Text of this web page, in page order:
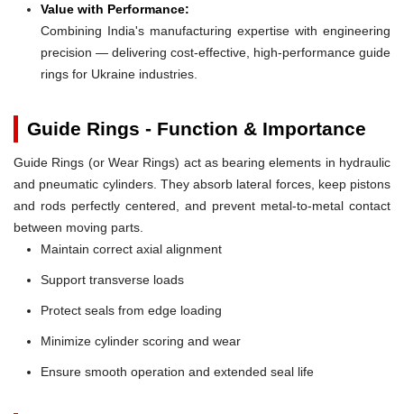
Value with Performance:
Combining India's manufacturing expertise with engineering
precision — delivering cost-effective, high-performance guide
rings for Ukraine industries.
Guide Rings - Function & Importance
Guide Rings (or Wear Rings) act as bearing elements in hydraulic
and pneumatic cylinders. They absorb lateral forces, keep pistons
and rods perfectly centered, and prevent metal-to-metal contact
between moving parts.
Maintain correct axial alignment
Support transverse loads
Protect seals from edge loading
Minimize cylinder scoring and wear
Ensure smooth operation and extended seal life